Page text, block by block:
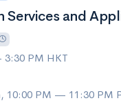
Services and
PM HKT
10:00 PM — 11:30 PM